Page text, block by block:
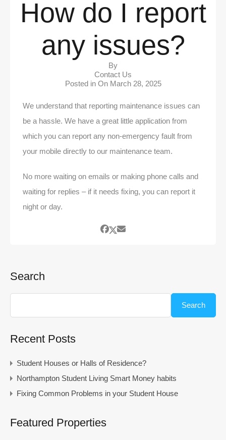
How do I report
any issues?
By
Contact Us
Posted in On March 28, 2025
We understand that reporting maintenance issues can
be a hassle. We have a great little application from
which you can report any non-emergency fault from
your mobile directly to our maintenance team.
No more waiting on emails or making phone calls and
waiting for replies – if it needs fixing, you can report it
night or day.
Search
Search
Recent Posts
Student Houses or Halls of Residence?
Northampton Student Living Smart Money habits
Fixing Common Problems in your Student House
Featured Properties